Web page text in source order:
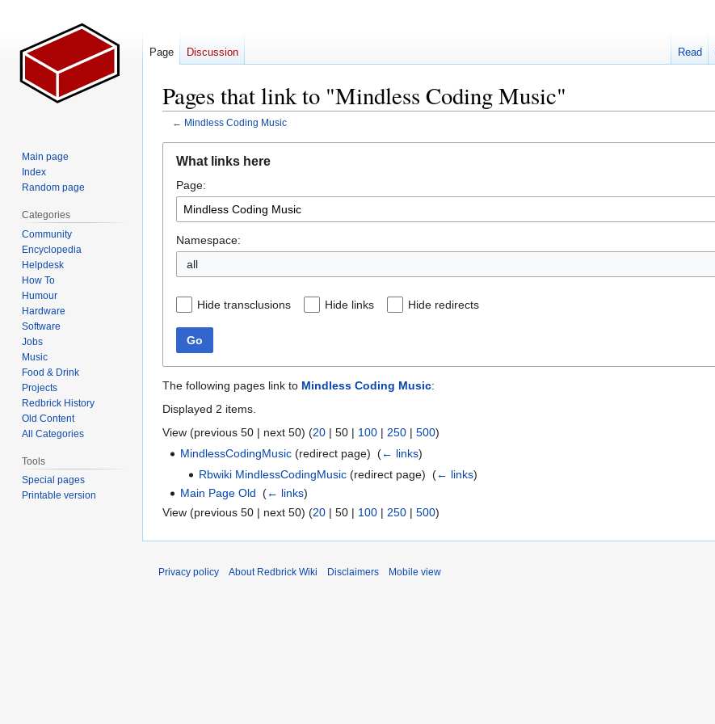
Pages that link to "Mindless Coding Music"
← Mindless Coding Music
navigation
search
What links here
Page:
Namespace:
all
Hide transclusions Hide links Hide redirects
Go
The following pages link to Mindless Coding Music:
Displayed 2 items.
View (previous 50 | next 50) (20 | 50 | 100 | 250 | 500)
MindlessCodingMusic (redirect page) ‎(← links)
Rbwiki MindlessCodingMusic(redirect page) ‎ (← links)
Main Page Old ‎(← links)
View (previous 50 | next 50) (20 | 50 | 100 | 250 | 500)
Page Discussion Read
Main page
Index
Random page
Categories
Community
Encyclopedia
Helpdesk
How To
Humour
Hardware
Software
Jobs
Music
Food & Drink
Projects
Redbrick History
Old Content
All Categories
Tools
Special pages
Printable version
Privacy policy About Redbrick Wiki Disclaimers Mobile view